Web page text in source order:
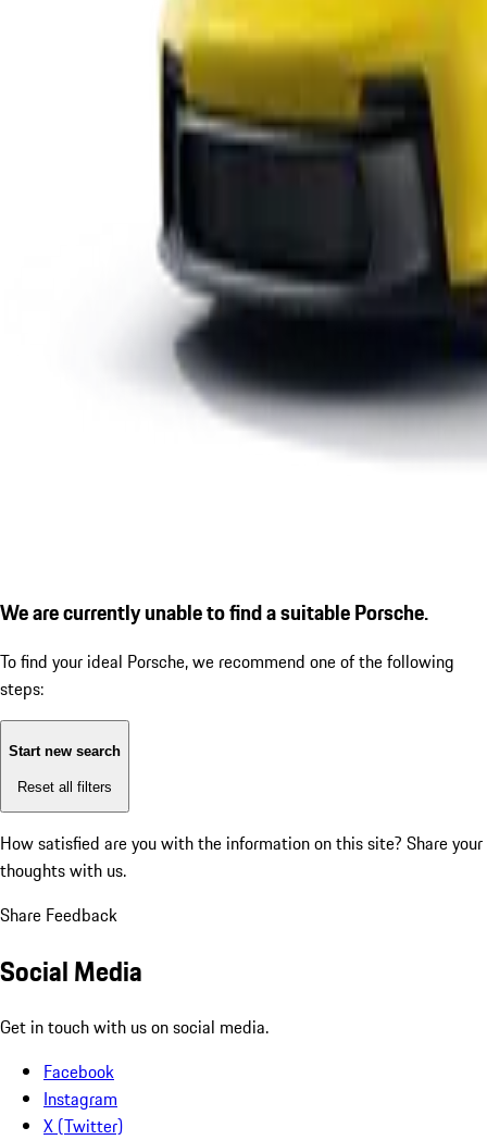
We are currently unable to find a suitable Porsche.
To find your ideal Porsche, we recommend one of the following
steps:
Start new search
Reset all filters
How satisfied are you with the information on this site? Share your
thoughts with us.
Share Feedback
Social Media
Get in touch with us on social media.
Facebook
Instagram
X (Twitter)